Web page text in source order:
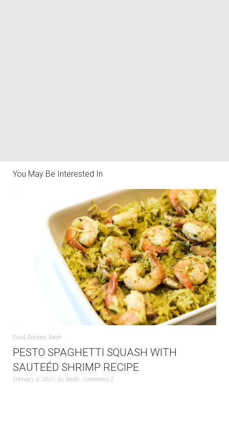
You May Be Interested In
Food, Recipes,Sarah
PESTO SPAGHETTI SQUASH WITH
SAUTEÉD SHRIMP RECIPE
February 8, 2017 bySarah Comments 7